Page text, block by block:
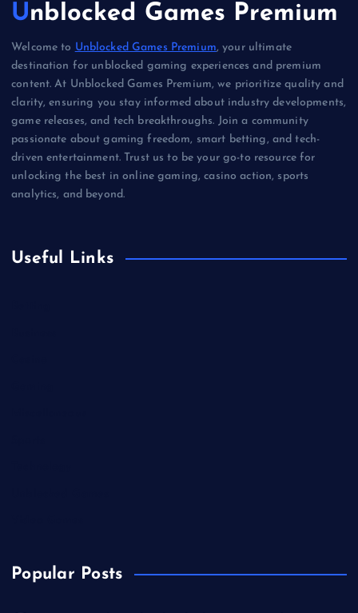
Unblocked Games Premium
Welcome to Unblocked Games Premium, your ultimate
destination for unblocked gaming experiences and premium
content. At Unblocked Games Premium, we prioritize quality and
clarity, ensuring you stay informed about industry developments,
game releases, and tech breakthroughs. Join a community
passionate about gaming freedom, smart betting, and tech-
driven entertainment. Trust us to be your go-to resource for
unlocking the best in online gaming, casino action, sports
analytics, and beyond.
Useful Links
Popular Posts